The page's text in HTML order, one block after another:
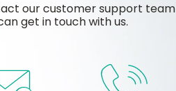
our customer support
get in touch with us.